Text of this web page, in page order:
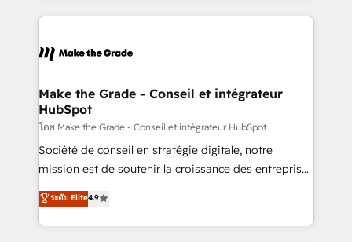
new HubSpot portal with Advanced Website and
CRM Migrations using our in-house "HubScrub" Tool.
HubSpot's Global Partner of the Year in 2024,
worldwide, and with over 15 years in the ecosystem,
One company, one operating model, delivering
across offices and consulting teams in the UK, USA,
Canada, Germany, France, Belgium, Singapore, and
South Africa. Certified compliant with ISO/IEC
27001:2022 and ISO 9001:2015 across all seven
Make the Grade - Conseil et intégrateur
HubSpot
โดย Make the Grade - Conseil et intégrateur HubSpot
Société de conseil en stratégie digitale, notre
mission est de soutenir la croissance des entreprises
B2B à travers l’acquisition de nouveaux clients,
l'intégration CRM et le développement des revenus
auprès de vos comptes existants. En France et à
ระดับ Elite4.9